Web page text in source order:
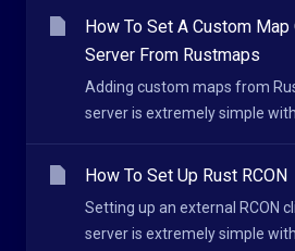
How To Set A Custom Map
Server From Rustmaps
Adding custom maps from
server is extremely simple with
How To Set Up Rust RCON
Setting up an external RCON
server is extremely simple with